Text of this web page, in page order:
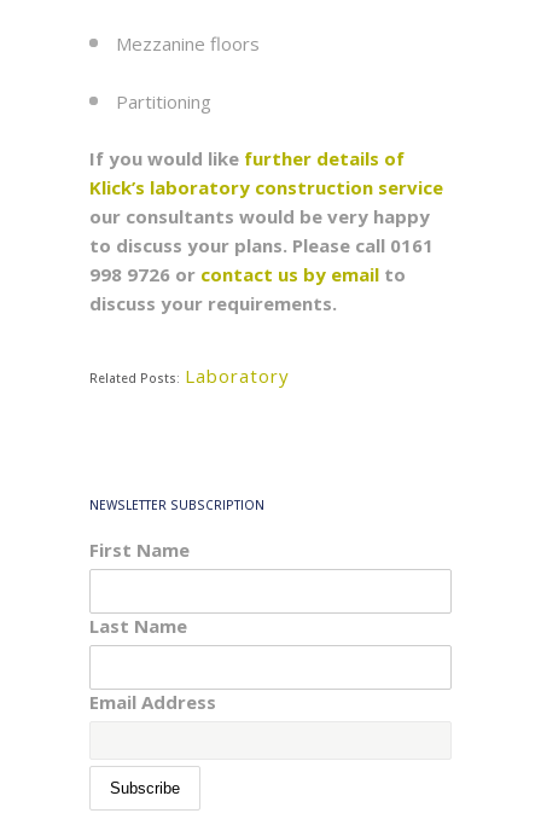
Mezzanine floors
Partitioning
If you would like further details of
Klick’s laboratory construction service
our consultants would be very happy
to discuss your plans. Please call 0161
998 9726 or contact us by email to
discuss your requirements.
Related Posts: Laboratory
NEWSLETTER SUBSCRIPTION
First Name
Last Name
Email Address